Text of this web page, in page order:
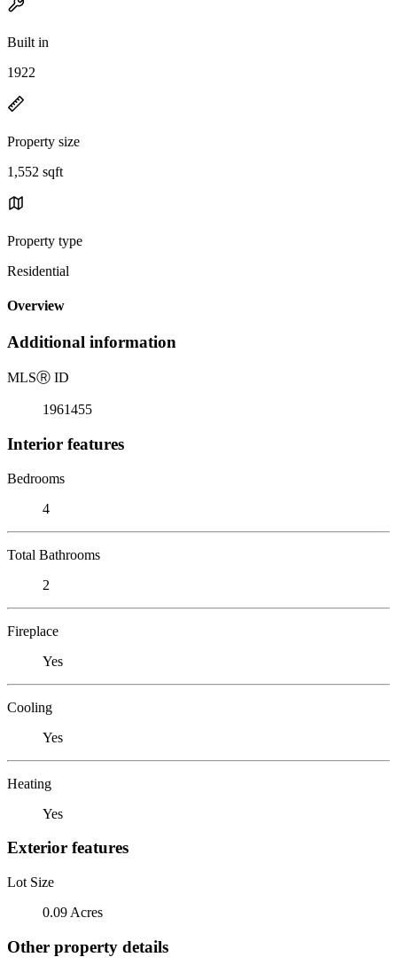
Built in
1922
Property size
1,552 sqft
Property type
Residential
Overview
Additional information
MLSⓇ ID
1961455
Interior features
Bedrooms
4
Total Bathrooms
2
Fireplace
Yes
Cooling
Yes
Heating
Yes
Exterior features
Lot Size
0.09 Acres
Other property details